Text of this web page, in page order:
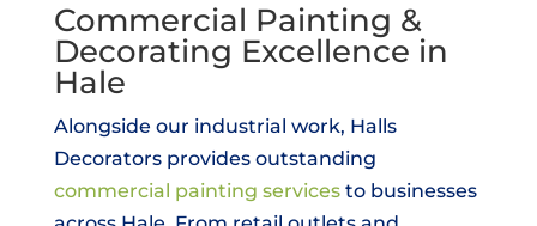
Commercial Painting &
Decorating Excellence in
Hale
Alongside our industrial work, Halls
Decorators provides outstanding
commercial painting servicesto businesses